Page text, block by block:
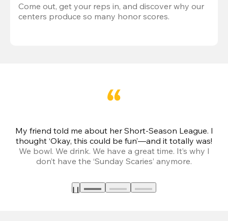
Come out, get your reps in, and discover why our
centers produce so many honor scores.
My friend told me about her Short-Season League. I
thought ‘Okay, this could be fun’—and it totally was!
We bowl. We drink. We have a great time. It’s why I
don’t have the ‘Sunday Scaries’ anymore.